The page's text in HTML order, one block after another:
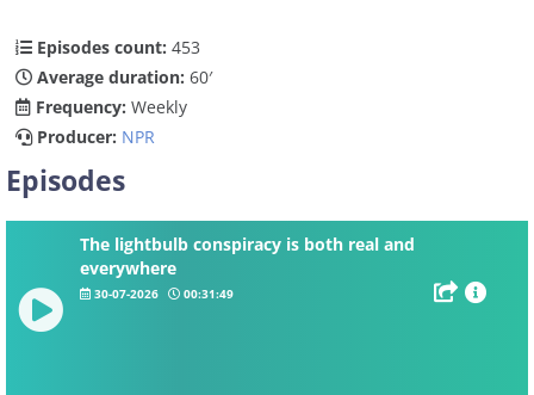
Episodes count: 453
Average duration: 60′
Frequency: Weekly
Producer: NPR
Episodes
The lightbulb conspiracy is both real and
everywhere
30-07-2026 00:31:49